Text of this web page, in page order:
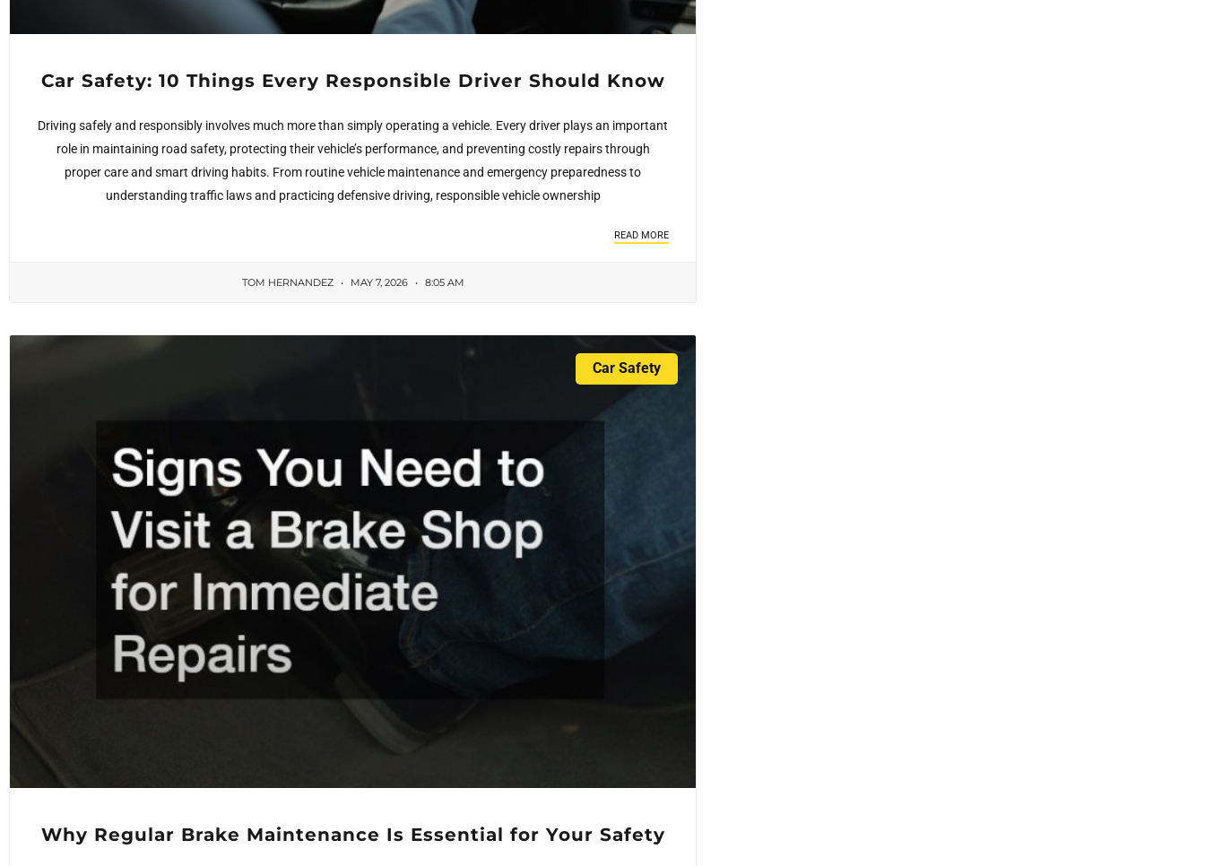
Car Safety: 10 Things Every Responsible Driver Should Know
Driving safely and responsibly involves much more than simply operating a vehicle. Every driver plays an important
role in maintaining road safety, protecting their vehicle’s performance, and preventing costly repairs through
proper care and smart driving habits. From routine vehicle maintenance and emergency preparedness to
understanding traffic laws and practicing defensive driving, responsible vehicle ownership
READ MORE
TOM HERNANDEZ MAY 7, 2026 8:05 AM
Car Safety
Why Regular Brake Maintenance Is Essential for Your Safety